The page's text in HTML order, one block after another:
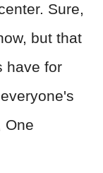
Sure,
but that
have for
One